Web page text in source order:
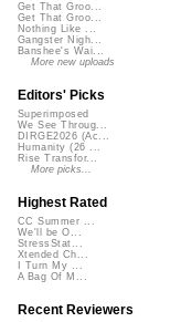
Get That Groo...
Get That Groo...
Nothing Like ...
Gangster Nigh...
Banshee's Wai...
More new uploads
Editors' Picks
Superimposed
We See Throug...
DIRGE2026 (Ac...
Humanity (26 ...
Rise Transfor...
More picks...
Highest Rated
CC Summer ...
We'll be O...
StressStat...
Xtended Ch...
I Turn My ...
A Bag Of M...
Recent Reviewers